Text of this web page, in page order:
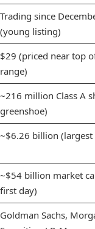
Trading since
(young listing)
$29 (priced near top
range)
~216 million Class A
greenshoe)
~$6.26 billion (largest
~$54 billion market
first day)
Goldman Sachs,